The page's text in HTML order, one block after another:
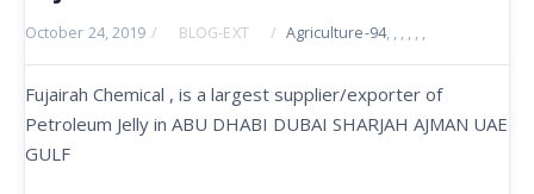
October 24, 2019 / BLOG-EXT / Agriculture-94, , , , , ,
Fujairah Chemical , is a largest supplier/exporter of
Petroleum Jelly in ABU DHABI DUBAI SHARJAH AJMAN UAE
GULF